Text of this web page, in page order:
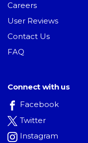
Careers
User Reviews
Contact Us
FAQ
Connect with us
Facebook
Twitter
Instagram